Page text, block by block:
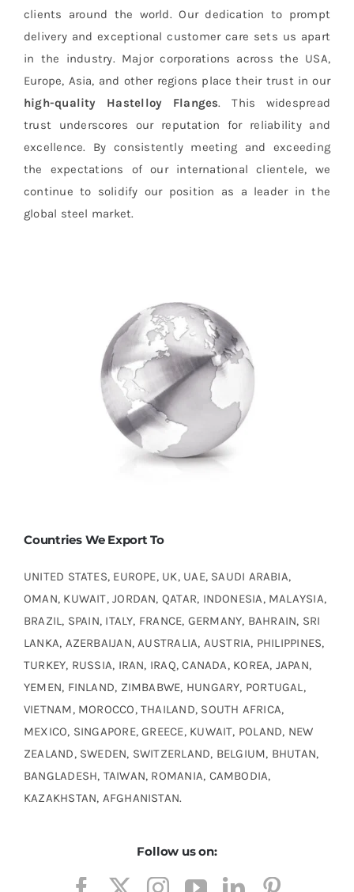
clients around the world. Our dedication to prompt
delivery and exceptional customer care sets us apart
in the industry. Major corporations across the USA,
Europe, Asia, and other regions place their trust in our
high-quality Hastelloy Flanges. This widespread
trust underscores our reputation for reliability and
excellence. By consistently meeting and exceeding
the expectations of our international clientele, we
continue to solidify our position as a leader in the
global steel market.
Countries We Export To
UNITED STATES, EUROPE, UK, UAE, SAUDI ARABIA,
OMAN, KUWAIT, JORDAN, QATAR, INDONESIA, MALAYSIA,
BRAZIL, SPAIN, ITALY, FRANCE, GERMANY, BAHRAIN, SRI
LANKA, AZERBAIJAN, AUSTRALIA, AUSTRIA, PHILIPPINES,
TURKEY, RUSSIA, IRAN, IRAQ, CANADA, KOREA, JAPAN,
YEMEN, FINLAND, ZIMBABWE, HUNGARY, PORTUGAL,
VIETNAM, MOROCCO, THAILAND, SOUTH AFRICA,
MEXICO, SINGAPORE, GREECE, KUWAIT, POLAND, NEW
ZEALAND, SWEDEN, SWITZERLAND, BELGIUM, BHUTAN,
BANGLADESH, TAIWAN, ROMANIA, CAMBODIA,
KAZAKHSTAN, AFGHANISTAN.
Follow us on: